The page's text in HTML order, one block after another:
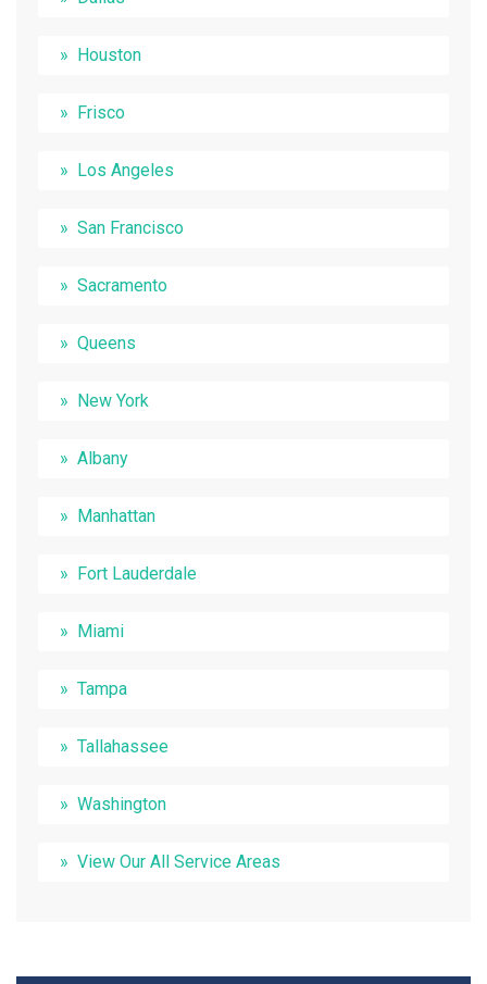
Houston
Frisco
Los Angeles
San Francisco
Sacramento
Queens
New York
Albany
Manhattan
Fort Lauderdale
Miami
Tampa
Tallahassee
Washington
View Our All Service Areas